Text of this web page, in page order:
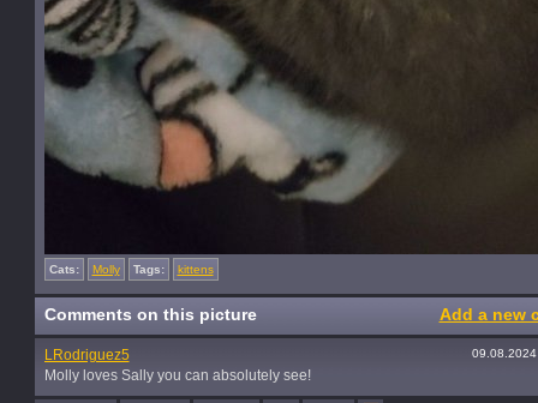
Cats: Molly Tags: kittens
Comments on this picture Add a new
LRodriguez5 09.08.2024
Molly loves Sally you can absolutely see!